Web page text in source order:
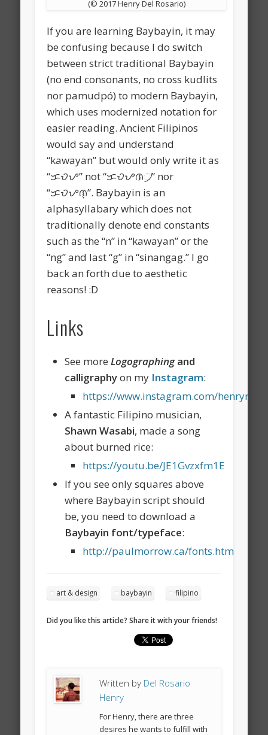
(© 2017 Henry Del Rosario)
If you are learning Baybayin, it may
be confusing because I do switch
between strict traditional Baybayin
(no end consonants, no cross kudlits
nor pamudpó) to modern Baybayin,
which uses modernized notation for
easier reading. Ancient Filipinos
would say and understand
“kawayan” but would only write it as
“ᜃᜏᜌ” not “ᜃᜏᜌᜈ᜴” nor
“ᜃᜏᜌᜈ᜔”. Baybayin is an
alphasyllabary which does not
traditionally denote end constants
such as the “n” in “kawayan” or the
“ng” and last “g” in “sinangag.” I go
back an forth due to aesthetic
reasons! :D
Links
See moreLogographingand
calligraphyon my Instagram:
https://www.instagram.com/henryrdr/
A fantastic Filipino musician,
Shawn Wasabi, made a song
about burned rice:
https://youtu.be/JE1Gvzxfm1E
If you see only squares above
where Baybayin script should
be, you need to download a
Baybayin font/typeface:
http://paulmorrow.ca/fonts.htm
art & design baybayin filipino
Did you like this article? Share it with your friends!
Written by Del Rosario
Henry
For Henry, there are three
desires he wants to fulfill with